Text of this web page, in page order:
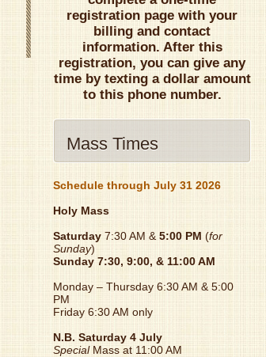
registration page with your
billing and contact
information. After this
registration, you can give any
time by texting a dollar amount
to this phone number.
Mass Times
Schedule through July 31 2026
Holy Mass
Saturday 7:30 AM & 5:00 PM (for
Sunday)
Sunday 7:30, 9:00, & 11:00 AM
Monday – Thursday 6:30 AM & 5:00
PM
Friday 6:30 AM only
N.B. Saturday 4 July
SpecialMass at 11:00 AM